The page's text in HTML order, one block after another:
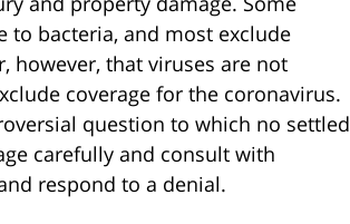
to bacteria, and most exclude
however, that viruses are not
coverage for the coronavirus.
question to which no settled
carefully and consult with
respond to a denial.